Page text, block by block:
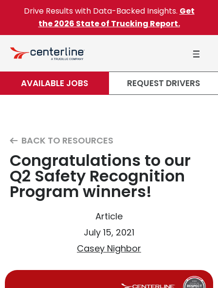
Skip to content
Drive Results with Data-Backed Insights. Get
the 2026 State of Trucking Report.
AVAILABLE JOBS REQUEST DRIVERS
BACK TO RESOURCES
Congratulations to our
Q2 Safety Recognition
Program winners!
Article
July 15, 2021
Casey Nighbor